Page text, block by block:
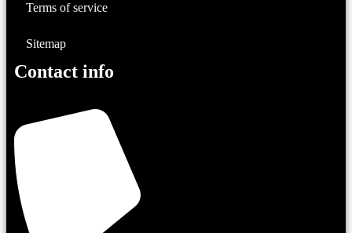
Terms of service
Sitemap
Contact info